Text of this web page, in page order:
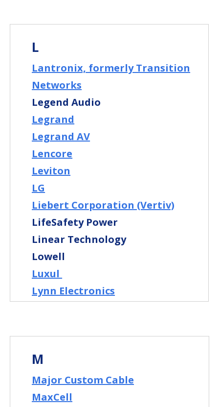
L
Lantronix, formerly Transition
Networks
Legend Audio
Legrand
Legrand AV
Lencore
Leviton
LG
Liebert Corporation (Vertiv)
LifeSafety Power
Linear Technology
Lowell
Luxul
Lynn Electronics
M
Major Custom Cable
MaxCell